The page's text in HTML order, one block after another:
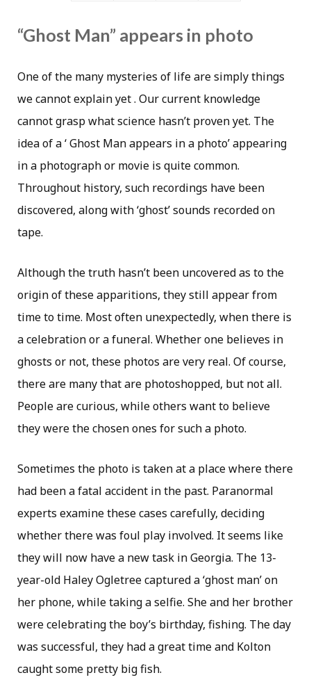
“Ghost Man” appears in photo
One of the many mysteries of life are simply things
we cannot explain yet . Our current knowledge
cannot grasp what science hasn’t proven yet. The
idea of a ‘ Ghost Man appears in a photo’ appearing
in a photograph or movie is quite common.
Throughout history, such recordings have been
discovered, along with ‘ghost’ sounds recorded on
tape.
Although the truth hasn’t been uncovered as to the
origin of these apparitions, they still appear from
time to time. Most often unexpectedly, when there is
a celebration or a funeral. Whether one believes in
ghosts or not, these photos are very real. Of course,
there are many that are photoshopped, but not all.
People are curious, while others want to believe
they were the chosen ones for such a photo.
Sometimes the photo is taken at a place where there
had been a fatal accident in the past. Paranormal
experts examine these cases carefully, deciding
whether there was foul play involved. It seems like
they will now have a new task in Georgia. The 13-
year-old Haley Ogletree captured a ‘ghost man’ on
her phone, while taking a selfie. She and her brother
were celebrating the boy’s birthday, fishing. The day
was successful, they had a great time and Kolton
caught some pretty big fish.